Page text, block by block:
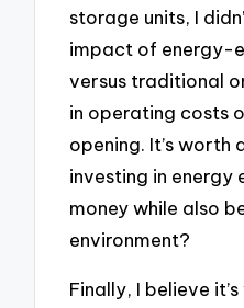
storage units, I
impact of energy-
versus traditional
in operating costs
opening. It’s worth
investing in energy
money while also
environment?
Finally, I believe